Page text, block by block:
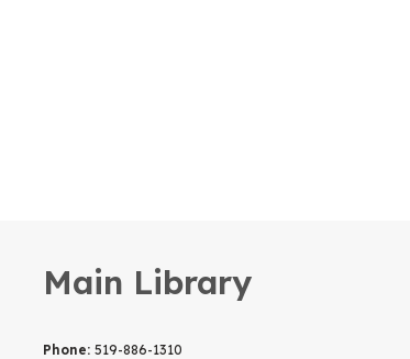
Main Library
Phone: 519-886-1310